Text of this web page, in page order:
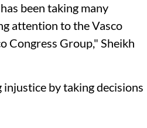
been taking many
attention to the Vasco
Congress Group," Sheikh
by taking decisions